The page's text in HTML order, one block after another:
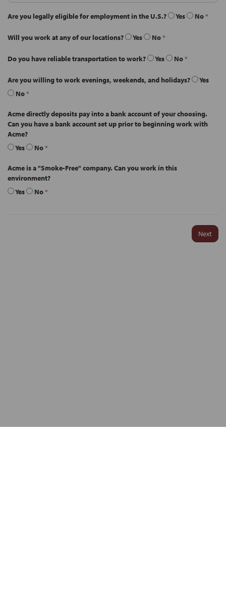
Are you legally eligible for employment in the U.S.? Yes No*
Will you work at any of our locations? Yes No*
Do you have reliable transportation to work? Yes No*
Are you willing to work evenings, weekends, and holidays?
Yes
No*
Acme directly deposits pay into a bank account of your choosing.
Can you have a bank account set up prior to beginning work with
Acme?
Yes
No*
Acme is a "Smoke-Free" company. Can you work in this
environment?
Yes
No*
Next